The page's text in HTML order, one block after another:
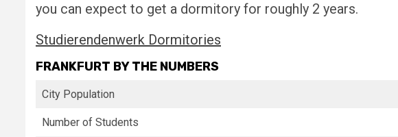
you can expect to get a dormitory for roughly 2 years.
Studierendenwerk Dormitories
FRANKFURT BY THE NUMBERS
City Population
Number of Students